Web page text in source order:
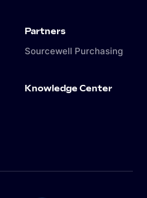
Partners
Sourcewell Purchasing
Knowledge Center